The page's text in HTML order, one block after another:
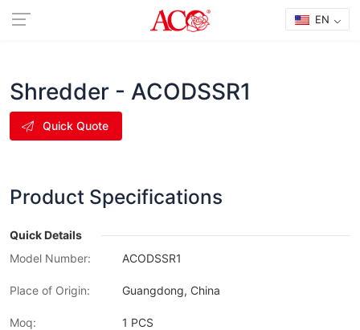
EN
Shredder - ACODSSR1
Quick Quote
Product Specifications
Quick Details
Model Number:
ACODSSR1
Place of Origin: Guangdong, China
Moq: 1 PCS